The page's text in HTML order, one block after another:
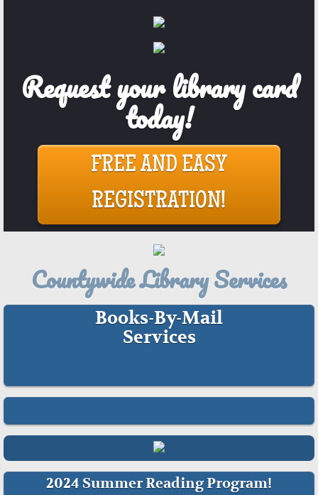
Request your library card
today!
FREE AND EASY
REGISTRATION!
Countywide Library Services
Books-By-Mail
Services​
2024 Summer Reading Program!